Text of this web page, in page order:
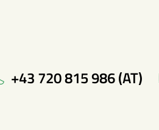
+43 720 815 986 (AT)